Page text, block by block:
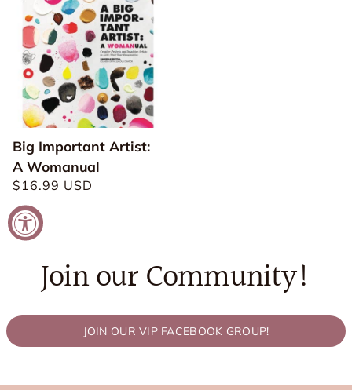
Big Important Artist:
A Womanual
Regular
price
$16.99 USD
Join our Community!
JOIN OUR VIP FACEBOOK GROUP!